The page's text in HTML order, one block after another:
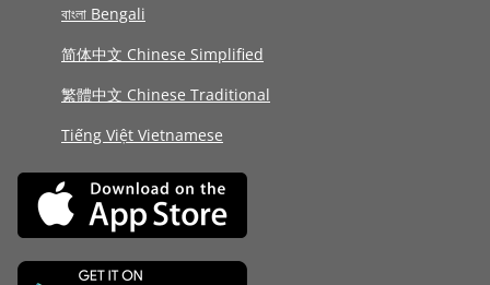
বাংলা Bengali
简体中文 Chinese Simplified
繁體中文 Chinese Traditional
Tiếng Việt Vietnamese